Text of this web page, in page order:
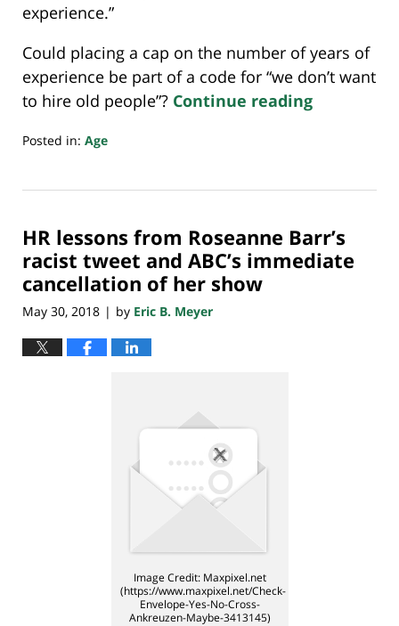
experience.”
Could placing a cap on the number of years of
experience be part of a code for “we don’t want
to hire old people”? Continue reading
Posted in: Age
20,
7:08
HR lessons from Roseanne Barr’s
racist tweet and ABC’s immediate
cancellation of her show
May 30, 2018 | by Eric B. Meyer
Image Credit: Maxpixel.net
(https://www.maxpixel.net/Check-
Envelope-Yes-No-Cross-
Ankreuzen-Maybe-3413145)